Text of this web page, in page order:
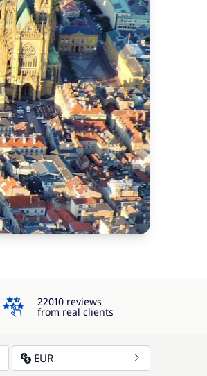
4.3
22010 reviews
from real clients
EUR